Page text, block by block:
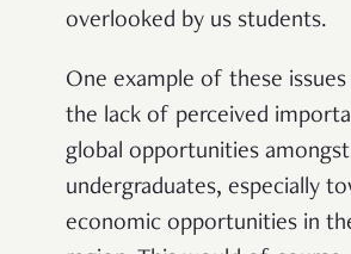
overlooked by us students.
One example of these
the lack of perceived
global opportunities amongst
undergraduates, especially
economic opportunities in